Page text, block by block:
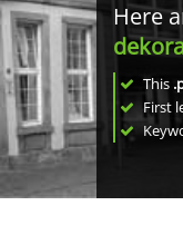
Here
This
First